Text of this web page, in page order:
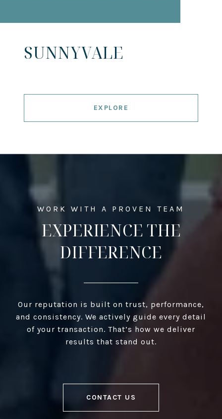
SUNNYVALE
EXPLORE
EXPERIENCE THE
DIFFERENCE
Our reputation is built on trust, performance,
and consistency. We actively guide every detail
of your transaction. That’s how we deliver
results that stand out.
CONTACT US